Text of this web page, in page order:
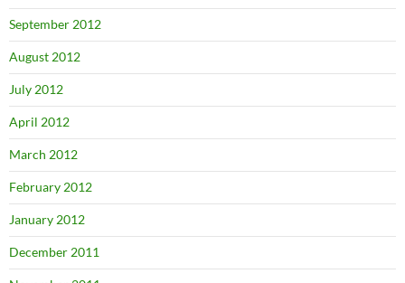
September 2012
August 2012
July 2012
April 2012
March 2012
February 2012
January 2012
December 2011